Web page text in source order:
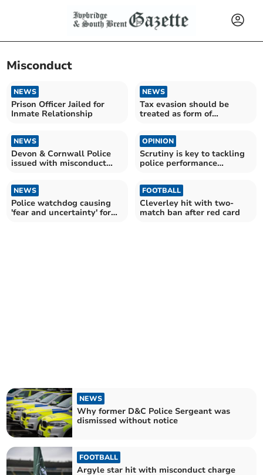
Misconduct
NEWS
Prison Officer Jailed for
Inmate Relationship
NEWS
Tax evasion should be
treated as form of
NEWS
Devon & Cornwall Police
issued with misconduct
OPINION
Scrutiny is key to tackling
police performance
NEWS
Police watchdog causing
'fear and uncertainty' for
FOOTBALL
Cleverley hit with two-
match ban after red card
NEWS
Why former D&C Police Sergeant was
dismissed without notice
FOOTBALL
Argyle star hit with misconduct charge